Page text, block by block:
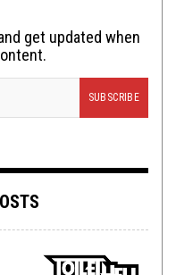
get updated when